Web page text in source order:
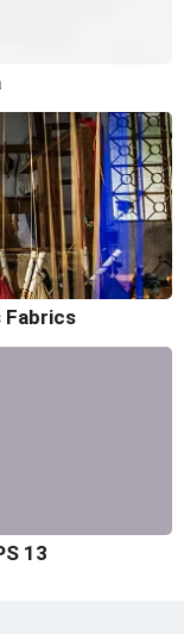
Fabrics
13